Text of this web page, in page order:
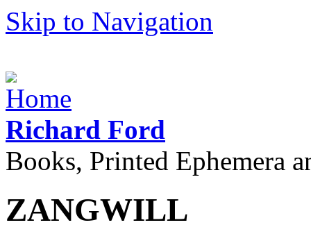
Skip to Navigation
Richard Ford
Books, Printed Ephemera
ZANGWILL